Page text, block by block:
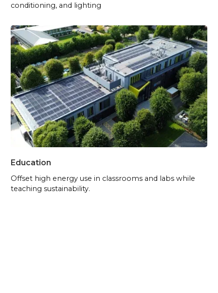
conditioning, and lighting
Education
Offset high energy use in classrooms and labs while
teaching sustainability.